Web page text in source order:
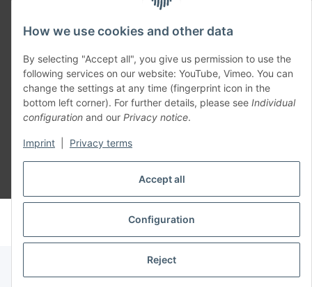
Accept all
Configuration
Reject
How we use cookies and other data
By selecting "Accept all", you give us permission to use the
following services on our website: YouTube, Vimeo. You can
change the settings at any time (fingerprint icon in the
bottom left corner). For further details, please see Individual
configuration and our Privacy notice.
Imprint Privacy terms
Part of our network:
SmoliTec - Safety. Simplified. Worldwide. ( B2B Shop )
Withdraw contract
shipping fees
© voltmaster.de
Powered by